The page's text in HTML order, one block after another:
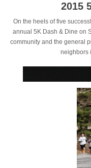
2015
On the heels of five
annual 5K Dash & Dine on
community and the general
neighbors